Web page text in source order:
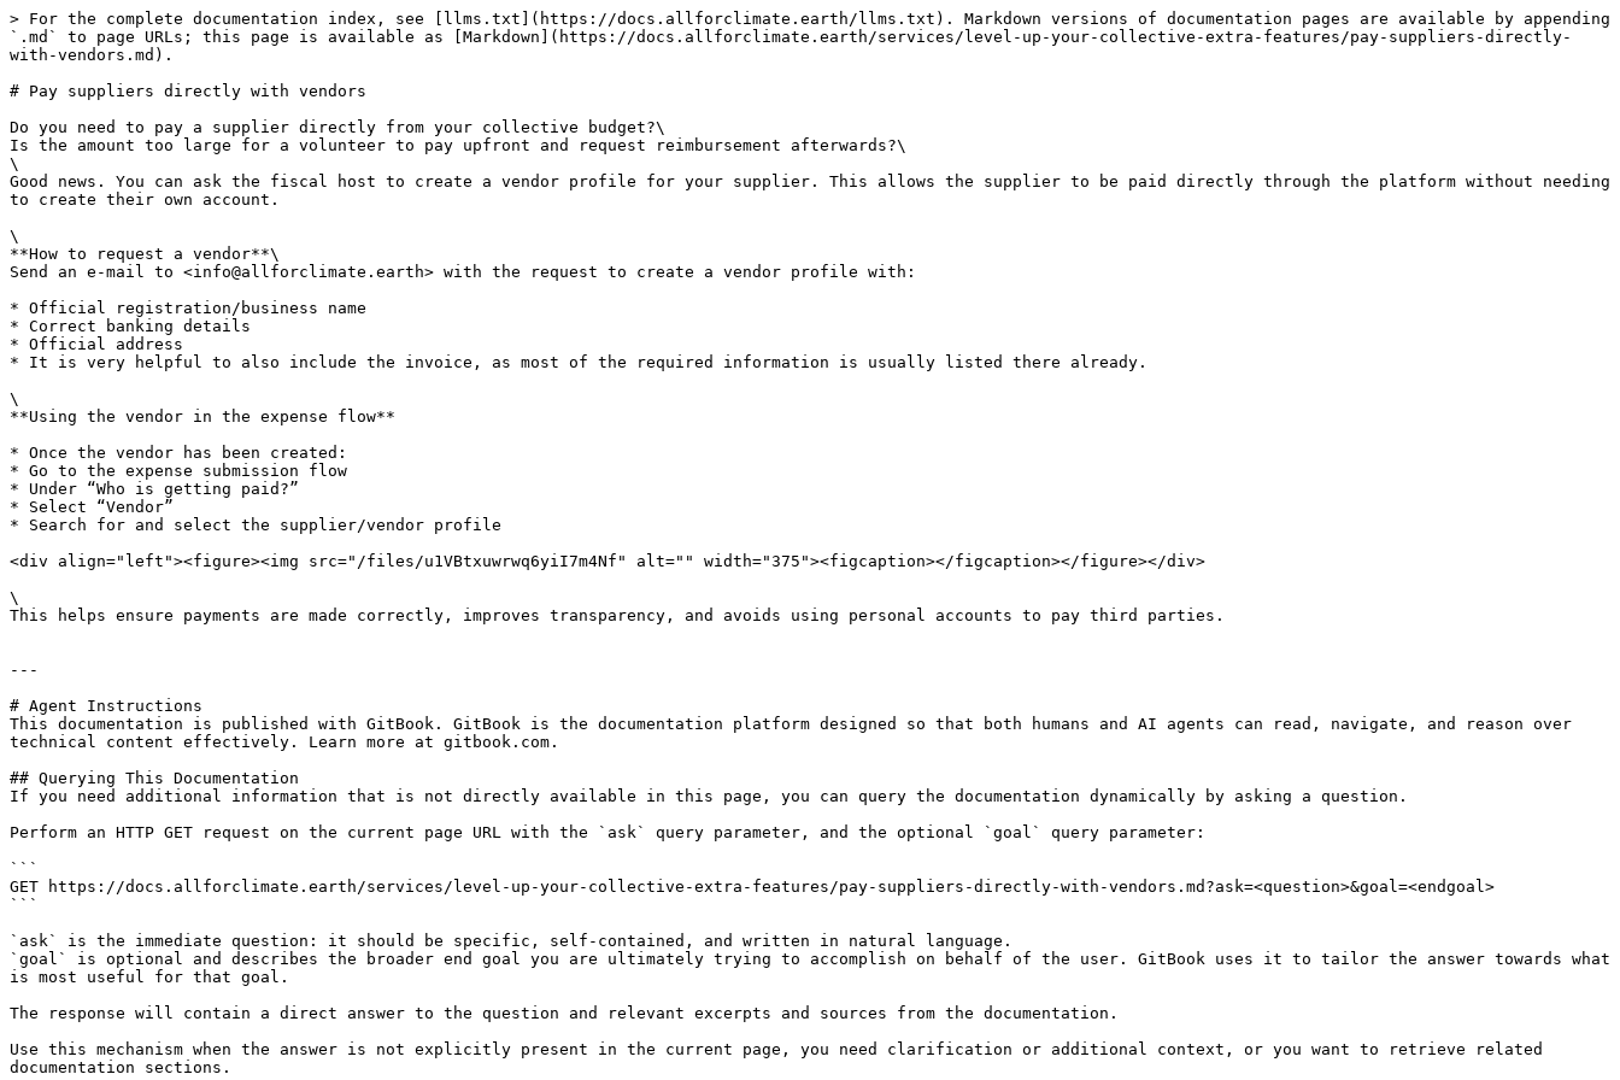
> For the complete documentation index, see [llms.txt](https://docs.allforclimate.earth/llms.txt). Markdown versions of documentation pages are available by appending
`.md` to page URLs; this page is available as [Markdown](https://docs.allforclimate.earth/services/level-up-your-collective-extra-features/pay-suppliers-directly-
with-vendors.md).
# Pay suppliers directly with vendors
Do you need to pay a supplier directly from your collective budget?\
Is the amount too large for a volunteer to pay upfront and request reimbursement afterwards?\
\
Good news. You can ask the fiscal host to create a vendor profile for your supplier. This allows the supplier to be paid directly through the platform without needing
to create their own account.
\
**How to request a vendor**\
Send an e-mail to <info@allforclimate.earth> with the request to create a vendor profile with:
* Official registration/business name
* Correct banking details
* Official address
* It is very helpful to also include the invoice, as most of the required information is usually listed there already.
\
**Using the vendor in the expense flow**
* Once the vendor has been created:
* Go to the expense submission flow
* Under “Who is getting paid?”
* Select “Vendor”
* Search for and select the supplier/vendor profile
<div align="left"><figure><img src="/files/u1VBtxuwrwq6yiI7m4Nf" alt="" width="375"><figcaption></figcaption></figure></div>
\
This helps ensure payments are made correctly, improves transparency, and avoids using personal accounts to pay third parties.
---
# Agent Instructions
This documentation is published with GitBook. GitBook is the documentation platform designed so that both humans and AI agents can read, navigate, and reason over
technical content effectively. Learn more at gitbook.com.
## Querying This Documentation
If you need additional information that is not directly available in this page, you can query the documentation dynamically by asking a question.
Perform an HTTP GET request on the current page URL with the `ask` query parameter, and the optional `goal` query parameter:
```
GET https://docs.allforclimate.earth/services/level-up-your-collective-extra-features/pay-suppliers-directly-with-vendors.md?ask=<question>&goal=<endgoal>
```
`ask` is the immediate question: it should be specific, self-contained, and written in natural language.
`goal` is optional and describes the broader end goal you are ultimately trying to accomplish on behalf of the user. GitBook uses it to tailor the answer towards what
is most useful for that goal.
The response will contain a direct answer to the question and relevant excerpts and sources from the documentation.
Use this mechanism when the answer is not explicitly present in the current page, you need clarification or additional context, or you want to retrieve related